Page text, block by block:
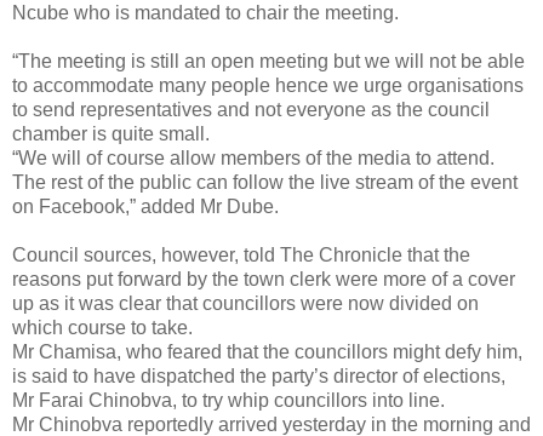
Ncube who is mandated to chair the meeting.
“The meeting is still an open meeting but we will not be able
to accommodate many people hence we urge organisations
to send representatives and not everyone as the council
chamber is quite small.
“We will of course allow members of the media to attend.
The rest of the public can follow the live stream of the event
on Facebook,” added Mr Dube.
Council sources, however, told The Chronicle that the
reasons put forward by the town clerk were more of a cover
up as it was clear that councillors were now divided on
which course to take.
Mr Chamisa, who feared that the councillors might defy him,
is said to have dispatched the party’s director of elections,
Mr Farai Chinobva, to try whip councillors into line.
Mr Chinobva reportedly arrived yesterday in the morning and